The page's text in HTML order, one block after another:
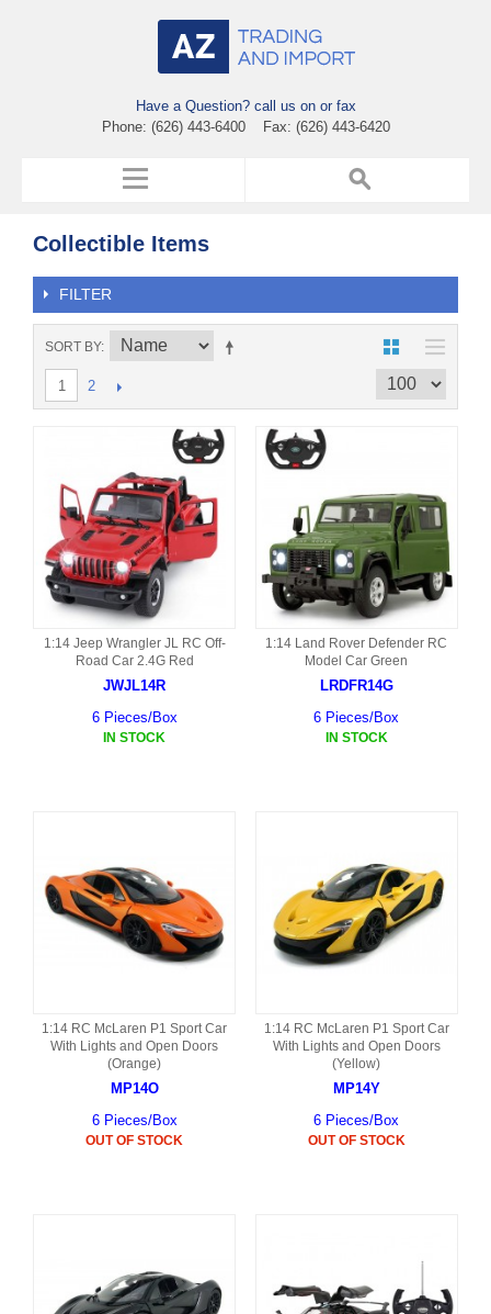
Have a Question? call us on or fax
Phone: (626) 443-6400 Fax: (626) 443-6420
Collectible Items
FILTER
SORT BY
1 2
1:14 Jeep Wrangler JL RC Off-
Road Car 2.4G Red
JWJL14R
6 Pieces/Box
IN STOCK
1:14 Land Rover Defender RC
Model Car Green
LRDFR14G
6 Pieces/Box
IN STOCK
1:14 RC McLaren P1 Sport Car
With Lights and Open Doors
(Orange)
MP14O
6 Pieces/Box
OUT OF STOCK
1:14 RC McLaren P1 Sport Car
With Lights and Open Doors
(Yellow)
MP14Y
6 Pieces/Box
OUT OF STOCK